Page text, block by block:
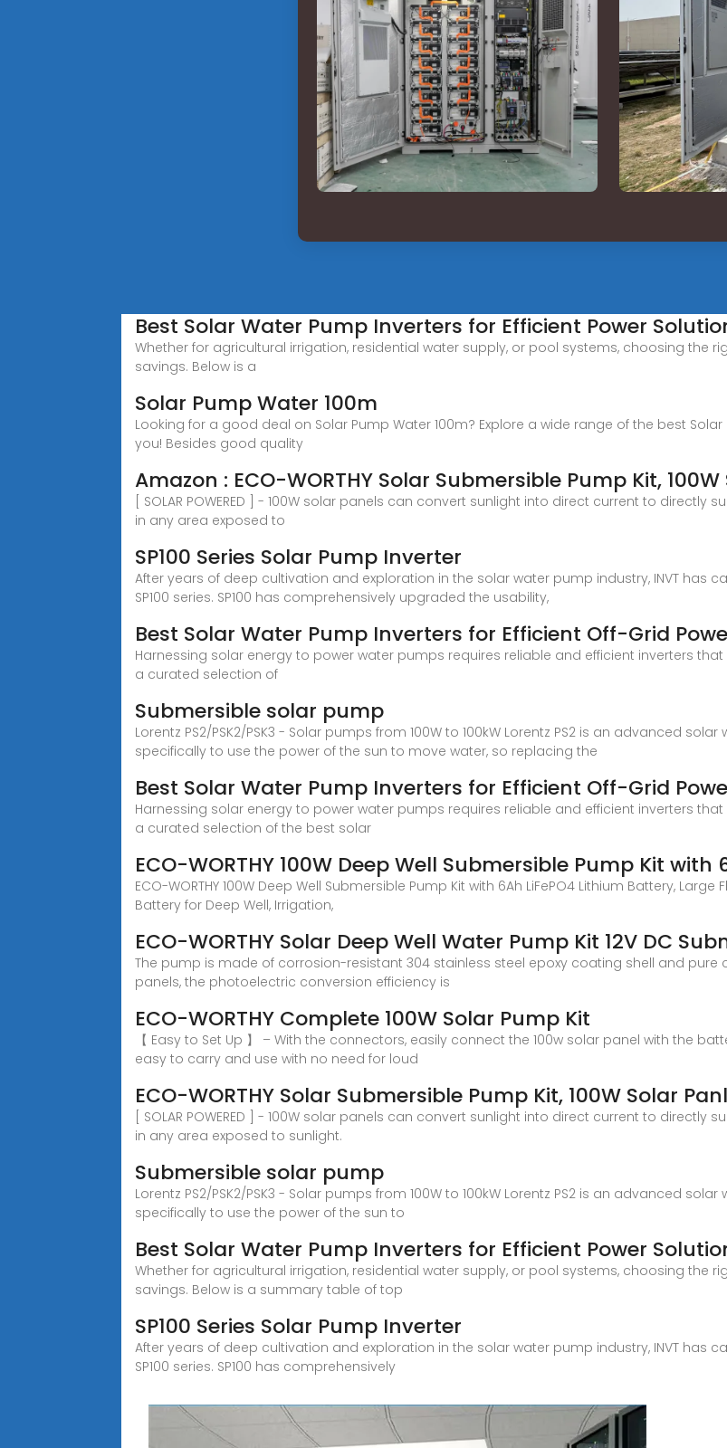
Best Solar Water Pump Inverters for Efficient Power
Whether for agricultural irrigation, residential water supply, or pool systems, choosing the
savings. Below is a
Solar Pump Water 100m
Looking for a good deal on Solar Pump Water 100m? Explore a wide range of the best
you! Besides good quality
Amazon : ECO-WORTHY Solar Submersible Pump Kit, 100W
[ SOLAR POWERED ] - 100W solar panels can convert sunlight into direct current to
in any area exposed to
SP100 Series Solar Pump Inverter
After years of deep cultivation and exploration in the solar water pump industry, INVT has
SP100 series. SP100 has comprehensively upgraded the usability,
Best Solar Water Pump Inverters for Efficient Off-Grid
Harnessing solar energy to power water pumps requires reliable and efficient inverters
a curated selection of
Submersible solar pump
Lorentz PS2/PSK2/PSK3 - Solar pumps from 100W to 100kW Lorentz PS2 is an advanced
specifically to use the power of the sun to move water, so replacing the
Best Solar Water Pump Inverters for Efficient Off-Grid
Harnessing solar energy to power water pumps requires reliable and efficient inverters
a curated selection of the best solar
ECO-WORTHY 100W Deep Well Submersible Pump Kit with
ECO-WORTHY 100W Deep Well Submersible Pump Kit with 6Ah LiFePO4 Lithium Battery, Large
Battery for Deep Well, Irrigation,
ECO-WORTHY Solar Deep Well Water Pump Kit 12V DC
The pump is made of corrosion-resistant 304 stainless steel epoxy coating shell and
panels, the photoelectric conversion efficiency is
ECO-WORTHY Complete 100W Solar Pump Kit
【 Easy to Set Up 】 – With the connectors, easily connect the 100w solar panel with the
easy to carry and use with no need for loud
ECO-WORTHY Solar Submersible Pump Kit, 100W Solar
[ SOLAR POWERED ] - 100W solar panels can convert sunlight into direct current to
in any area exposed to sunlight.
Submersible solar pump
Lorentz PS2/PSK2/PSK3 - Solar pumps from 100W to 100kW Lorentz PS2 is an advanced
specifically to use the power of the sun to
Best Solar Water Pump Inverters for Efficient Power
Whether for agricultural irrigation, residential water supply, or pool systems, choosing the
savings. Below is a summary table of top
SP100 Series Solar Pump Inverter
After years of deep cultivation and exploration in the solar water pump industry, INVT has
SP100 series. SP100 has comprehensively